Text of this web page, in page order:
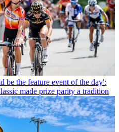
be the feature event of the day':
made prize parity a tradition